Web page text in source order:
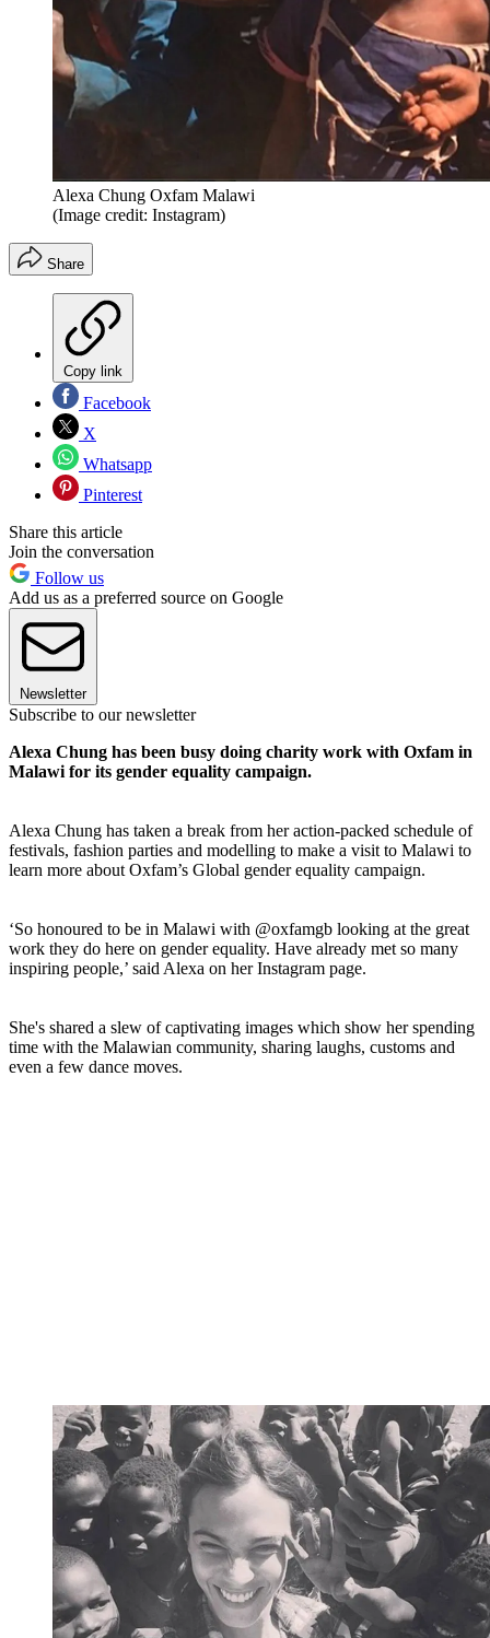
Alexa Chung Oxfam Malawi
(Image credit: Instagram)
Share
Copy link
Facebook
X
Whatsapp
Pinterest
Share this article
Join the conversation
Follow us
Add us as a preferred source on Google
Newsletter
Subscribe to our newsletter
Alexa Chung has been busy doing charity work with Oxfam in
Malawi for its gender equality campaign.
Alexa Chung has taken a break from her action-packed schedule of
festivals, fashion parties and modelling to make a visit to Malawi to
learn more about Oxfam’s Global gender equality campaign.
‘So honoured to be in Malawi with @oxfamgb looking at the great
work they do here on gender equality. Have already met so many
inspiring people,’ said Alexa on her Instagram page.
She's shared a slew of captivating images which show her spending
time with the Malawian community, sharing laughs, customs and
even a few dance moves.